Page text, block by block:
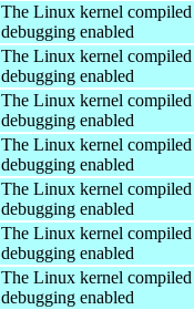
The Linux kernel
debugging enabled
The Linux kernel
debugging enabled
The Linux kernel
debugging enabled
The Linux kernel
debugging enabled
The Linux kernel
debugging enabled
The Linux kernel
debugging enabled
The Linux kernel
debugging enabled